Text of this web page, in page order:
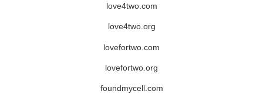
love4two.com
love4two.org
lovefortwo.com
lovefortwo.org
foundmycell.com